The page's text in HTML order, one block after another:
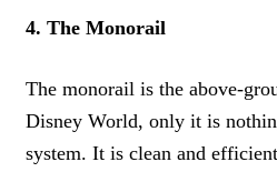
4. The Monorail
The monorail is the above-
Disney World, only it is
system. It is clean and